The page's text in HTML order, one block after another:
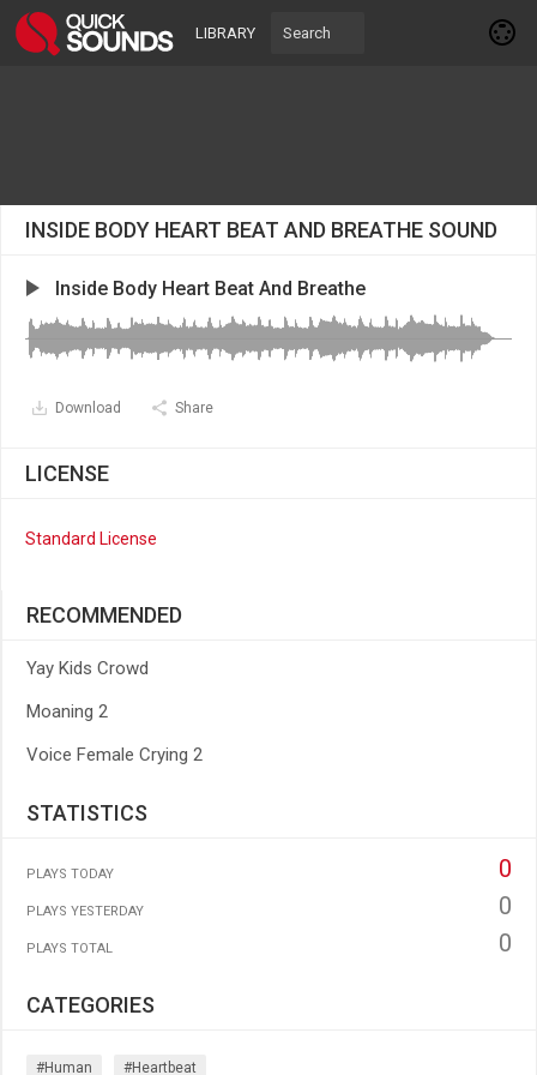
LIBRARY
INSIDE BODY HEART BEAT AND BREATHE SOUND
Inside Body Heart Beat And Breathe
Download Share
LICENSE
Standard License
RECOMMENDED
Yay Kids Crowd
Moaning 2
Voice Female Crying 2
STATISTICS
PLAYS TODAY 0
PLAYS YESTERDAY 0
PLAYS TOTAL 0
CATEGORIES
#human #heartbeat